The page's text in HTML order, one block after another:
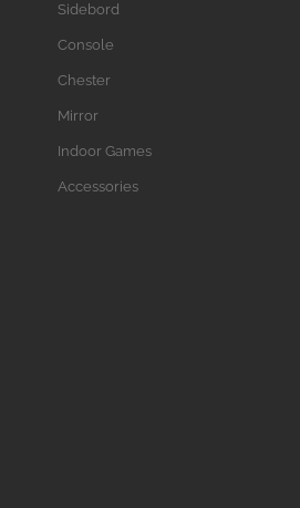
Sidebord
Console
Chester
Mirror
Indoor Games
Accessories